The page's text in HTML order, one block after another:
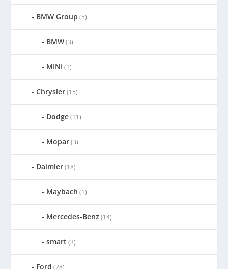
BMW Group (5)
BMW(3)
MINI (1)
Chrysler(15)
Dodge(11)
Mopar(3)
Daimler(18)
Maybach (1)
Mercedes-Benz(14)
smart (3)
Ford (28)